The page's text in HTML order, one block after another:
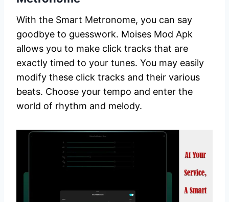
With the Smart Metronome, you can say
goodbye to guesswork. Moises Mod Apk
allows you to make click tracks that are
exactly timed to your tunes. You may easily
modify these click tracks and their various
beats. Choose your tempo and enter the
world of rhythm and melody.